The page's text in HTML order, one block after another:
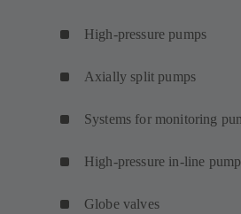
High-pressure pumps
Axially split pumps
Systems for monitoring
High-pressure in-line
Globe valves